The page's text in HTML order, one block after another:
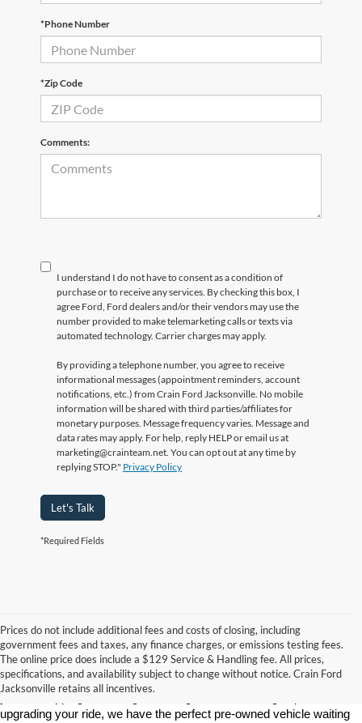
*Phone Number
*Zip Code
Comments:
I understand I do not have to consent as a condition of
purchase or to receive any services. By checking this box, I
agree Ford, Ford dealers and/or their vendors may use the
number provided to make telemarketing calls or texts via
automated technology. Carrier charges may apply.
By providing a telephone number, you agree to receive
informational messages (appointment reminders, account
notifications, etc.) from Crain Ford Jacksonville. No mobile
information will be shared with third parties/affiliates for
monetary purposes. Message frequency varies. Message and
data rates may apply. For help, reply HELP or email us at
marketing@crainteam.net. You can opt out at any time by
replying STOP." Privacy Policy
Let's Talk
*Required Fields
Prices do not include additional fees and costs of closing, including
government fees and taxes, any finance charges, or emissions testing fees.
The online price does include a $129 Service & Handling fee. All prices,
specifications, and availability subject to change without notice. Crain Ford
Jacksonville retains all incentives.
Looking for a dependable used car, truck, or SUV at a great price?
At Crain Ford of Jacksonville, we take pride in offering one of the
best selections of pre-owned vehicles in central Arkansas. Whether
upgrading your ride, we have the perfect pre-owned vehicle waiting